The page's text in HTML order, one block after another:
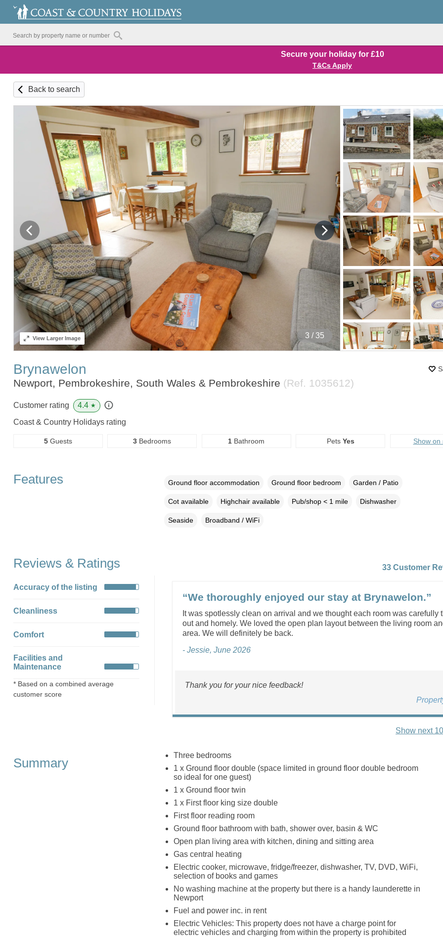
Secure your holiday for £10
T&Cs Apply
Back to search
4 / 35
ViewLarger Image
Brynawelon
Newport, Pembrokeshire, South Wales & Pembrokeshire (Ref. 1035612)
Customer rating 4.4 ★
Coast & Country Holidays rating
5Guests 3 Bedrooms 1 Bathroom Pets Yes Show on
Features Ground floor accommodation Ground floor bedroom Garden / Patio
Cot available Highchair available Pub/shop < 1 mile Dishwasher
Seaside Broadband / WiFi
Reviews & Ratings
Accuracy of the listing
Cleanliness
Comfort
Facilities and
Maintenance
* Based on a combined average
customer score
33 Customer
“We thoroughly enjoyed our stay at Brynawelon.”
It was spotlessly clean on arrival and we thought each room was carefully
out and homely. We loved the open plan layout between the living room
area. We will definitely be back.
- Jessie, June 2026
Thank you for your nice feedback!
Show next
Summary
Three bedrooms
1 x Ground floor double (space limited in ground floor double bedroom
so ideal for one guest)
1 x Ground floor twin
1 x First floor king size double
First floor reading room
Ground floor bathroom with bath, shower over, basin & WC
Open plan living area with kitchen, dining and sitting area
Gas central heating
Electric cooker, microwave, fridge/freezer, dishwasher, TV, DVD, WiFi,
selection of books and games
No washing machine at the property but there is a handy launderette in
Newport
Fuel and power inc. in rent
Electric Vehicles: This property does not have a charge point for
electric vehicles and charging from within the property is prohibited